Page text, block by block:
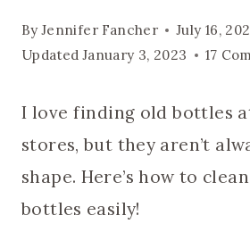
ByJennifer Fancher
July 16,
Updated January 3, 2023 17
I love finding old bottles
stores, but they aren’t
shape. Here’s how to
bottles easily!